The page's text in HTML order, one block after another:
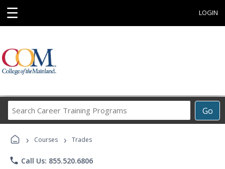
☰ LOGIN
Go
Career
› Courses › Trades
phone Call Us: 855.520.6806